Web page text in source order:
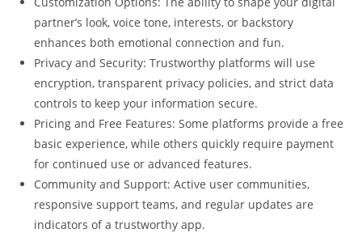
partner’s look, voice tone, interests, or backstory
enhances both emotional connection and fun.
Privacy and Security: Trustworthy platforms will use
encryption, transparent privacy policies, and strict data
controls to keep your information secure.
Pricing and Free Features: Some platforms provide a free
basic experience, while others quickly require payment
for continued use or advanced features.
Community and Support: Active user communities,
responsive support teams, and regular updates are
indicators of a trustworthy app.